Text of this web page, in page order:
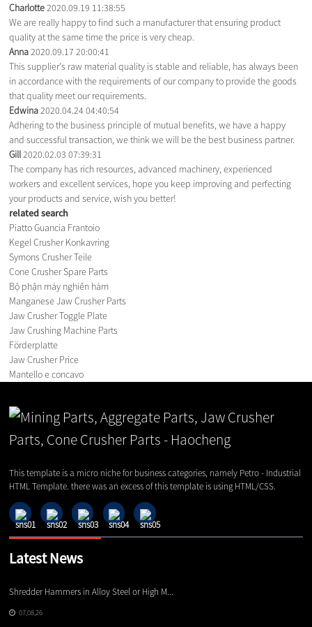
Charlotte2020.09.19 11:38:55
We are really happy to find such a manufacturer that ensuring product
quality at the same time the price is very cheap.
Anna2020.09.17 20:00:41
This supplier's raw material quality is stable and reliable, has always been
in accordance with the requirements of our company to provide the goods
that quality meet our requirements.
Edwina2020.04.24 04:40:54
Adhering to the business principle of mutual benefits, we have a happy
and successful transaction, we think we will be the best business partner.
Gill2020.02.03 07:39:31
The company has rich resources, advanced machinery, experienced
workers and excellent services, hope you keep improving and perfecting
your products and service, wish you better!
related search
Piatto Guancia Frantoio
Kegel Crusher Konkavring
Symons Crusher Teile
Cone Crusher Spare Parts
Bộ phận máy nghiền hàm
Manganese Jaw Crusher Parts
Jaw Crusher Toggle Plate
Jaw Crushing Machine Parts
Förderplatte
Jaw Crusher Price
Mantello e concavo
This template is a micro niche for business categories, namely Petro - Industrial
HTML Template. there was an excess of this template is using HTML/CSS.
Latest News
Shredder Hammers in Alloy Steel or High M...
07,08,26